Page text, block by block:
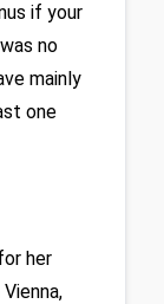
if your
no
mainly
one
her